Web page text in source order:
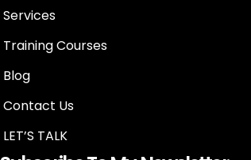
Services
Training Courses
Blog
Contact Us
LET’S TALK